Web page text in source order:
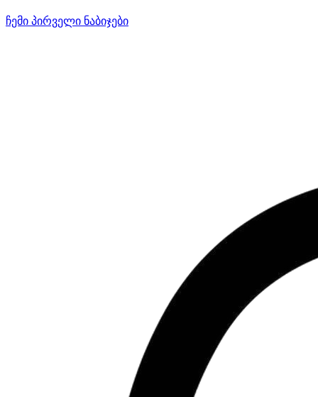
ჩემი პირველი ნაბიჯები